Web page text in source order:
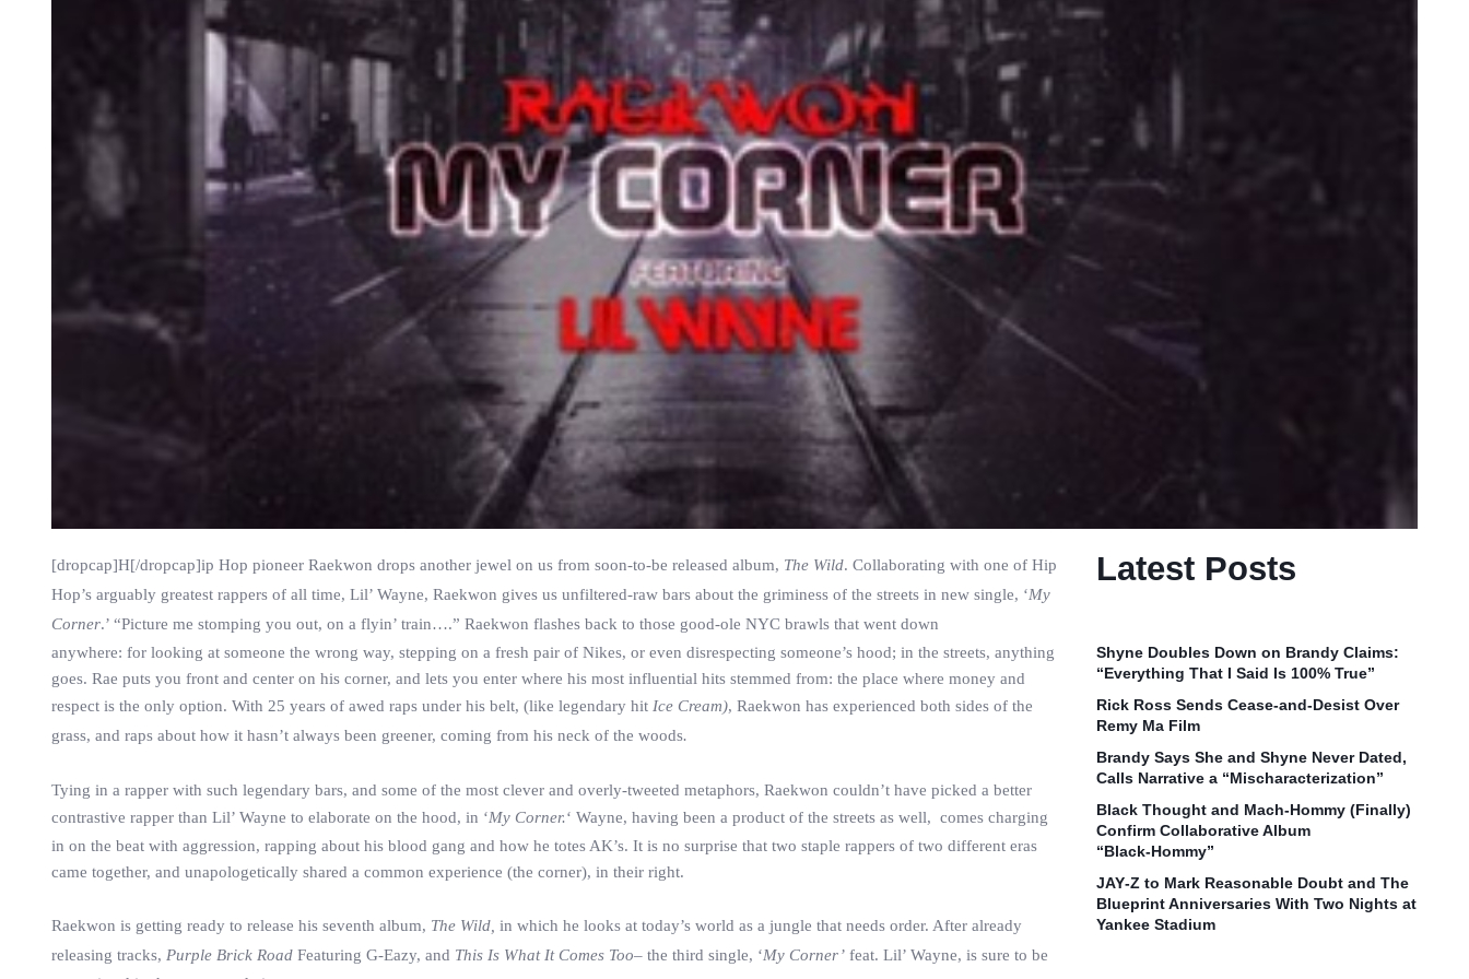
[dropcap]H[/dropcap]ip Hop pioneer Raekwon drops another jewel on us from soon-to-be released album, The Wild. Collaborating with one of Hip
Hop’s arguably greatest rappers of all time, Lil’ Wayne, Raekwon gives us unfiltered-raw bars about the griminess of the streets in new single, ‘My
Corner.’ “Picture me stomping you out, on a flyin’ train….” Raekwon flashes back to those good-ole NYC brawls that went down
anywhere: for looking at someone the wrong way, stepping on a fresh pair of Nikes, or even disrespecting someone’s hood; in the streets, anything
goes. Rae puts you front and center on his corner, and lets you enter where his most influential hits stemmed from: the place where money and
respect is the only option. With 25 years of awed raps under his belt, (like legendary hit Ice Cream), Raekwon has experienced both sides of the
grass, and raps about how it hasn’t always been greener, coming from his neck of the woods.
Tying in a rapper with such legendary bars, and some of the most clever and overly-tweeted metaphors, Raekwon couldn’t have picked a better
contrastive rapper than Lil’ Wayne to elaborate on the hood, in ‘My Corner.‘ Wayne, having been a product of the streets as well, comes charging
in on the beat with aggression, rapping about his blood gang and how he totes AK’s. It is no surprise that two staple rappers of two different eras
came together, and unapologetically shared a common experience (the corner), in their right.
Raekwon is getting ready to release his seventh album, The Wild, in which he looks at today’s world as a jungle that needs order. After already
releasing tracks, Purple Brick Road Featuring G-Eazy, and This Is What It Comes Too– the third single, ‘My Corner’ feat. Lil’ Wayne, is sure to be
Latest Posts
Shyne Doubles Down on Brandy Claims:
“Everything That I Said Is 100% True”
Rick Ross Sends Cease‑and‑Desist Over
Remy Ma Film
Brandy Says She and Shyne Never Dated,
Calls Narrative a “Mischaracterization”
Black Thought and Mach‑Hommy (Finally)
Confirm Collaborative Album
“Black‑Hommy”
JAY‑Z to Mark Reasonable Doubt and The
Blueprint Anniversaries With Two Nights at
Yankee Stadium